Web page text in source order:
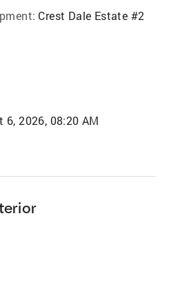
Crest Dale Estate #2
6, 2026, 08:20 AM